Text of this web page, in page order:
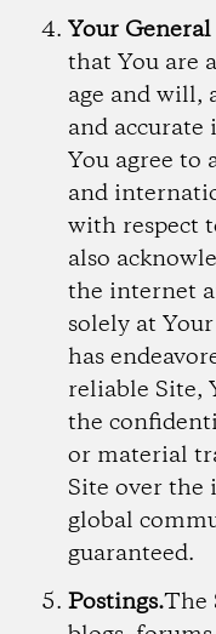
Your
that You are
age and will,
and
You agree to
and
with respect
also
the internet
solely at
has
reliable Site,
the
or material
Site over
global
guaranteed.
Postings.The